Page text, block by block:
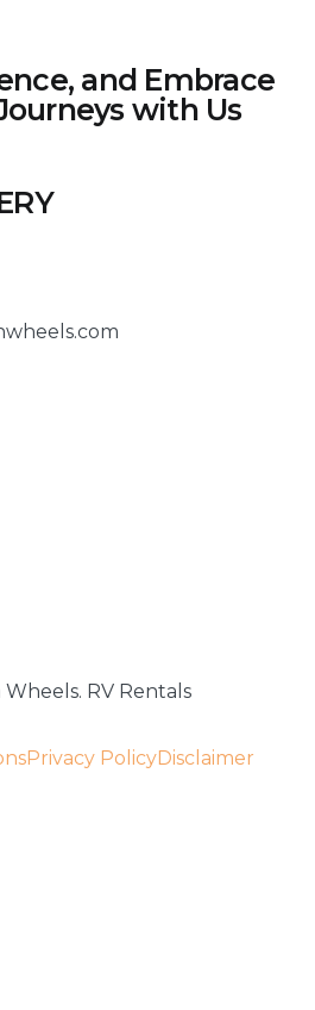
and Embrace
with Us
RV Rentals
Privacy PolicyDisclaimer